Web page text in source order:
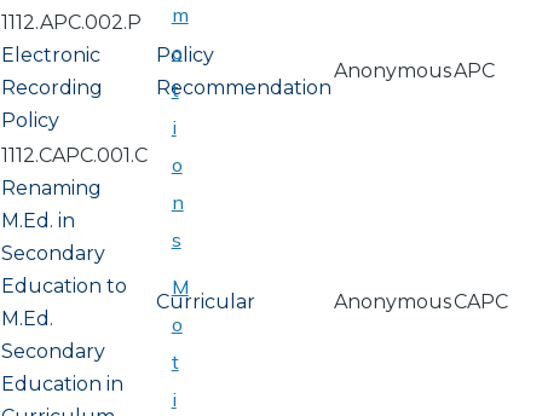
1112.APC.002.P
Electronic
Recording
Policy
Policy
Recommendation
AnonymousAPC
1112.CAPC.001.C
Renaming
M.Ed. in
Secondary
Education to
M.Ed.
Secondary
Education in
Curricular AnonymousCAPC
m
o
t
i
o
n
s
M
o
t
i